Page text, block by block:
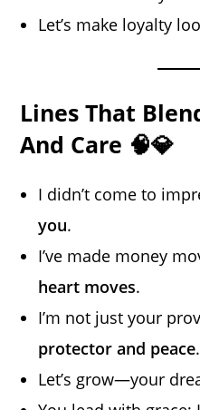
Let’s make loyalty
Lines That
And Care 🧠💎
I didn’t come to
you.
I’ve made money
heart moves.
I’m not just your
protector and peace.
Let’s grow—your